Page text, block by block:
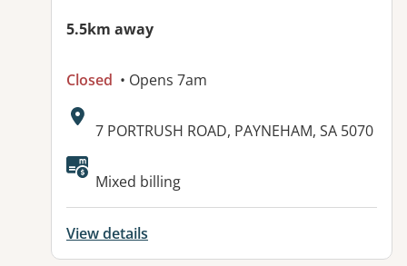
5.5km away
Closed • Opens 7am
Address:
7 PORTRUSH ROAD, PAYNEHAM, SA 5070
Available facilities:
Mixed billing
View details